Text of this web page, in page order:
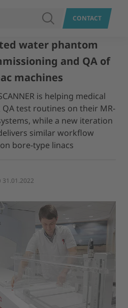
SEARCHCONTACT
water phantom
and QA of
machines
is helping medical
test routines on their MR-
while a new iteration
similar workflow
bore-type linacs
31.01.2022